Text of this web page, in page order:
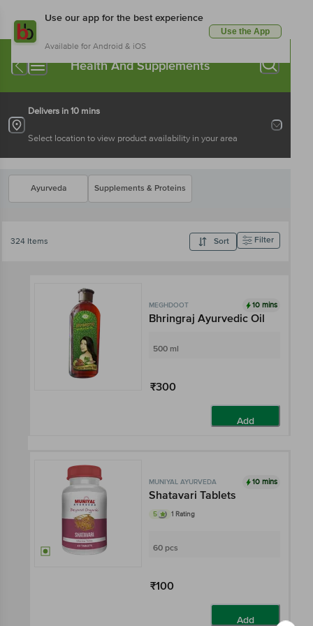
Use our app for the best experience
Available for Android & iOS
Use the App
Health And Supplements
Delivers in 10 mins
Select location to view product availability in your area
Ayurveda Supplements & Proteins
324 Items Sort Filter
MEGHDOOT 10 mins
Bhringraj Ayurvedic Oil
500 ml
₹300
Add
MUNIYAL AYURVEDA 10 mins
Shatavari Tablets
5 1 Rating
60 pcs
₹100
Add